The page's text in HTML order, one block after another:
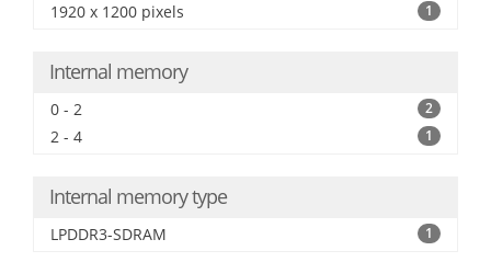
1920 x 1200 pixels 1
Internal memory
0 - 2 2
2 - 4 1
Internal memory type
LPDDR3-SDRAM 1